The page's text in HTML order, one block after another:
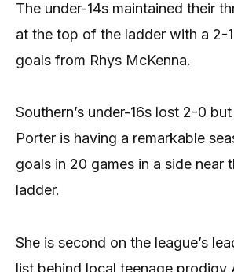
The under-14s maintained their
at the top of the ladder with a 2-
goals from Rhys McKenna.
Southern’s under-16s lost 2-0
Porter is having a remarkable
goals in 20 games in a side near
ladder.
She is second on the league’s
list behind local teenage prodigy